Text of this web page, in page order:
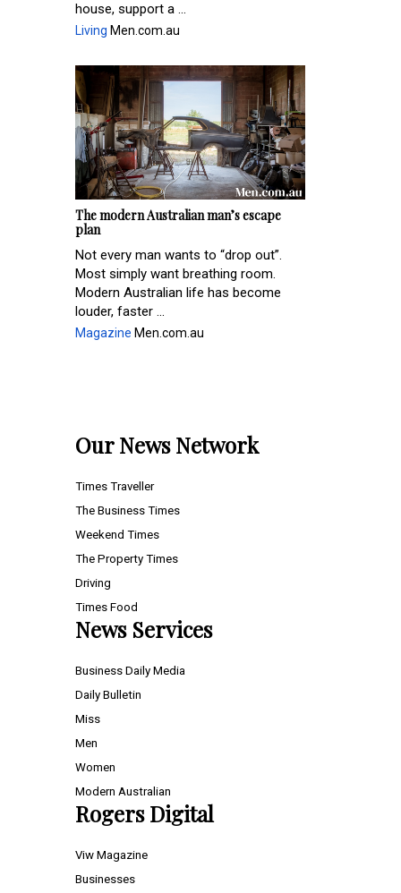
house, support a ...
Living Men.com.au
The modern Australian man’s escape
plan
Not every man wants to “drop out”.
Most simply want breathing room.
Modern Australian life has become
louder, faster ...
Magazine Men.com.au
Our News Network
Times Traveller
The Business Times
Weekend Times
The Property Times
Driving
Times Food
News Services
Business Daily Media
Daily Bulletin
Miss
Men
Women
Modern Australian
Rogers Digital
Viw Magazine
Businesses